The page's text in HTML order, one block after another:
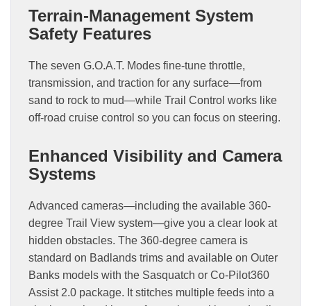
Terrain-Management System
Safety Features
The seven G.O.A.T. Modes fine-tune throttle,
transmission, and traction for any surface—from
sand to rock to mud—while Trail Control works like
off-road cruise control so you can focus on steering.
Enhanced Visibility and Camera
Systems
Advanced cameras—including the available 360-
degree Trail View system—give you a clear look at
hidden obstacles. The 360-degree camera is
standard on Badlands trims and available on Outer
Banks models with the Sasquatch or Co-Pilot360
Assist 2.0 package. It stitches multiple feeds into a